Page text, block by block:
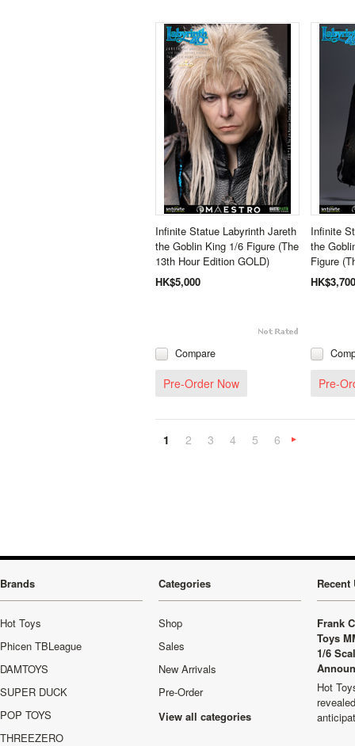
Infinite Statue Labyrinth Jareth
the Goblin King 1/6 Figure (The
13th Hour Edition GOLD)
HK$5,000
Compare
Pre-Order Now
Infinite
the
Figure
HK$3,700
Pre-
1 2 3 4 5
6
Brands
Hot Toys
Phicen TBLeague
DAMTOYS
SUPER DUCK
POP TOYS
THREEZERO
Categories
Shop
Sales
New Arrivals
Pre-Order
View all categories
Recent
Frank
Toys
1/6
Hot